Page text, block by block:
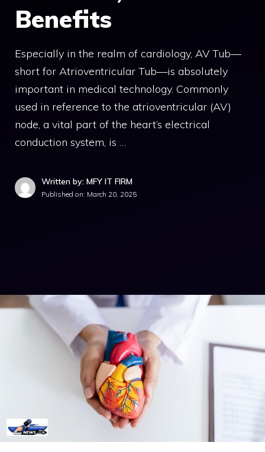
Benefits
Especially in the realm of cardiology, AV Tub—
short for Atrioventricular Tub—is absolutely
important in medical technology. Commonly
used in reference to the atrioventricular (AV)
node, a vital part of the heart’s electrical
conduction system, is …
Written by: MFY IT FIRM
Published on: March 20, 2025